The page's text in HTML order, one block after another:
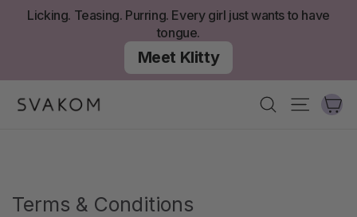
Licking. Teasing. Purring. Every girl just wants to have
tongue.
Meet Klitty
SearchSite
Terms & Conditions